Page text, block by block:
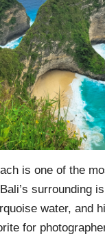
is one of the
surrounding
water, and
for